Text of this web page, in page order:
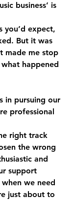
business’ is
you’d expect,
But it was
made me stop
happened
in pursuing our
professional
right track
the wrong
and
support
we need
just about to